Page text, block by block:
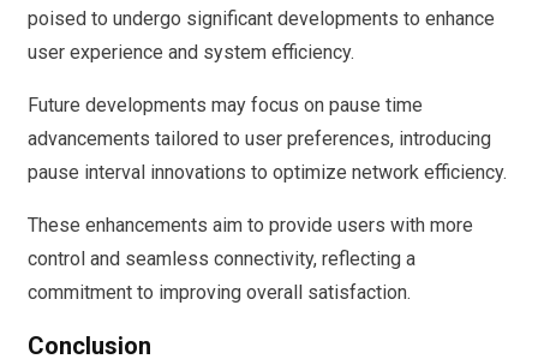
poised to undergo significant developments to enhance
user experience and system efficiency.
Future developments may focus on pause time
advancements tailored to user preferences, introducing
pause interval innovations to optimize network efficiency.
These enhancements aim to provide users with more
control and seamless connectivity, reflecting a
commitment to improving overall satisfaction.
Conclusion